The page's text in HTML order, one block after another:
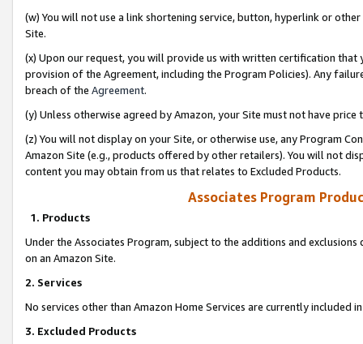
(w) You will not use a link shortening service, button, hyperlink or
Site.
(x) Upon our request, you will provide us with written certification
provision of the Agreement, including the Program Policies). Any
breach of the Agreement.
(y) Unless otherwise agreed by Amazon, your Site must not have
(z) You will not display on your Site, or otherwise use, any Program
Amazon Site (e.g., products offered by other retailers). You will not
content you may obtain from us that relates to Excluded Products.
Associates Program
1. Products
Under the Associates Program, subject to the additions and
on an Amazon Site.
2. Services
No services other than Amazon Home Services are currently included
3. Excluded Products